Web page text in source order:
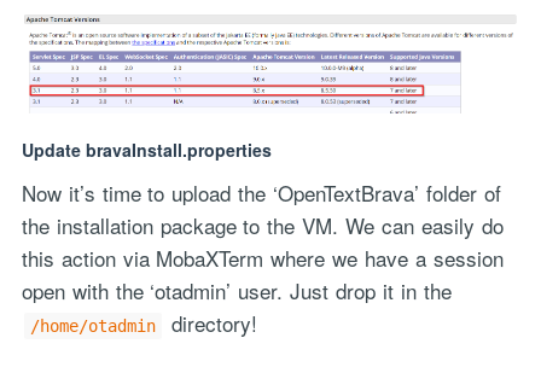
Update bravaInstall.properties
Now it’s time to upload the ‘OpenTextBrava’ folder of
the installation package to the VM. We can easily do
this action via MobaXTerm where we have a session
open with the ‘otadmin’ user. Just drop it in the
/home/otadmin directory!